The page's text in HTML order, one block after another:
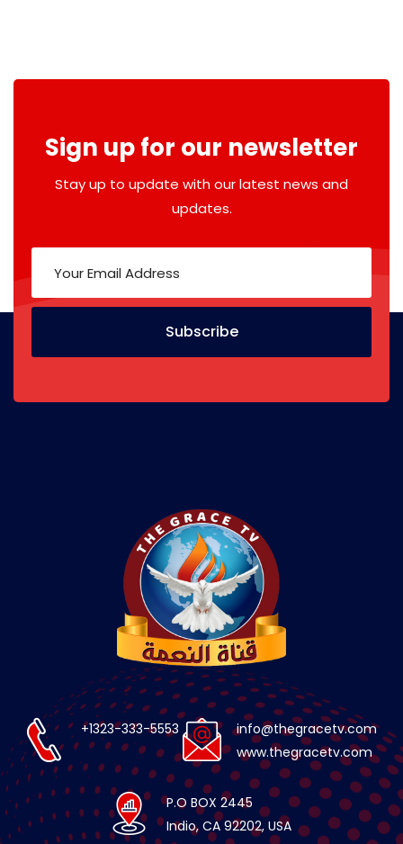
Sign up for our newsletter
Stay up to update with our latest news and
updates.
Subscribe
+1323-333-5553
info@thegracetv.com
www.thegracetv.com
P.O BOX 2445
Indio, CA 92202, USA